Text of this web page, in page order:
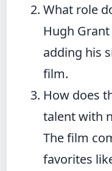
What role
Hugh Grant
adding his
film.
How does
talent with
The film
favorites